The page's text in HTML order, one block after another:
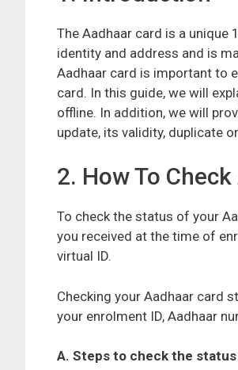
The Aadhaar card is a
identity and address and is
Aadhaar card is important to
card. In this guide, we will
offline. In addition, we will
update, its validity, duplicate
2. How To
To check the status of your
you received at the time of
virtual ID.
Checking your Aadhaar card
your enrolment ID, Aadhaar
A. Steps to check the